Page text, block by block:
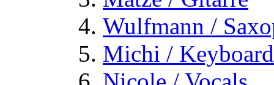
Wulfmann /
Michi / Keyboard